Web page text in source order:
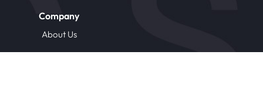
Company
About Us
Careers